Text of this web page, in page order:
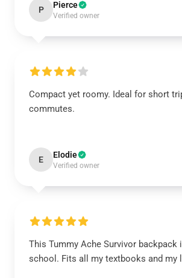
P Pierce
Verified owner
Compact yet roomy. Ideal for short
commutes.
E Elodie
Verified owner
This Tummy Ache Survivor backpack
school. Fits all my textbooks and my